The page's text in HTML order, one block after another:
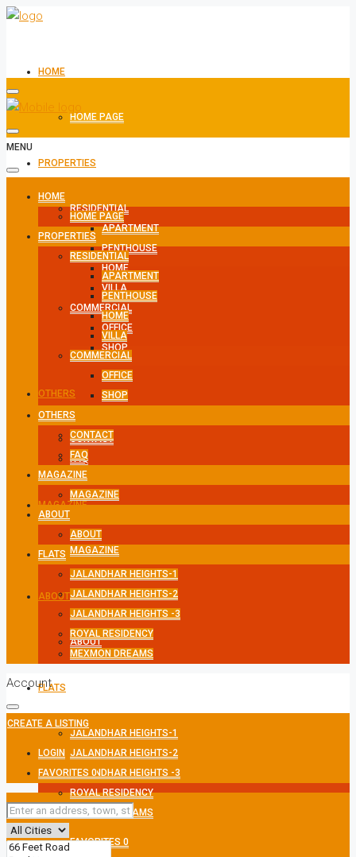
HOME
HOME PAGE
PROPERTIES
RESIDENTIAL
APARTMENT
PENTHOUSE
HOME
VILLA
COMMERCIAL
OFFICE
SHOP
OTHERS
CONTACT
FAQ
MAGAZINE
MAGAZINE
ABOUT
ABOUT
FLATS
JALANDHAR HEIGHTS-1
JALANDHAR HEIGHTS-2
JALANDHAR HEIGHTS -3
ROYAL RESIDENCY
MEXMON DREAMS
FAVORITES 0
MENU
HOME
HOME PAGE
PROPERTIES
RESIDENTIAL
APARTMENT
PENTHOUSE
HOME
VILLA
COMMERCIAL
OFFICE
SHOP
OTHERS
CONTACT
FAQ
MAGAZINE
MAGAZINE
ABOUT
ABOUT
FLATS
JALANDHAR HEIGHTS-1
JALANDHAR HEIGHTS-2
JALANDHAR HEIGHTS -3
ROYAL RESIDENCY
MEXMON DREAMS
Account
CREATE A LISTING
LOGIN
FAVORITES 0